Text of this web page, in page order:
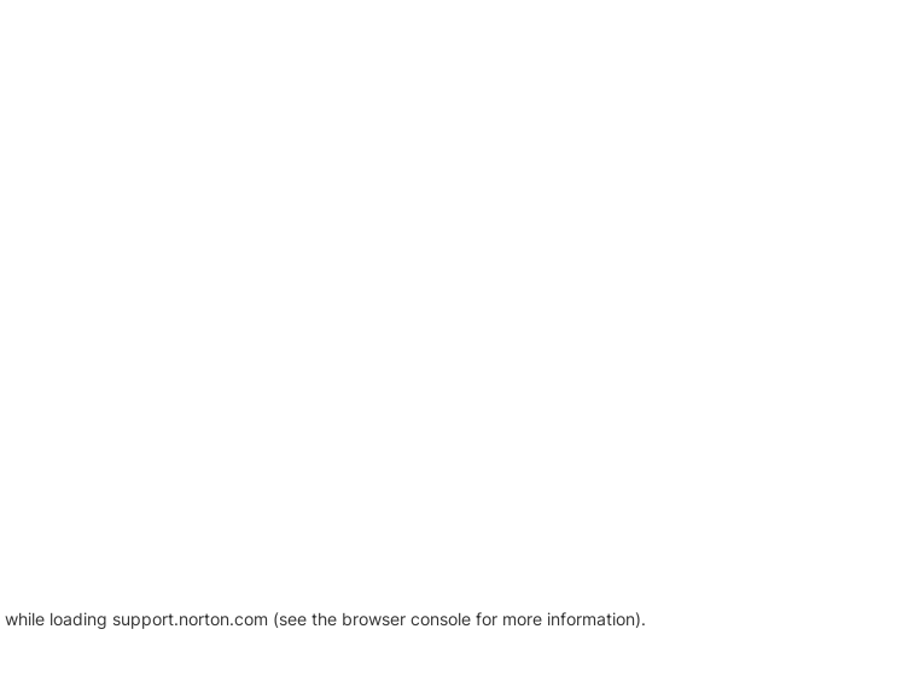
while loading support.norton.com (see the browser console for more information).